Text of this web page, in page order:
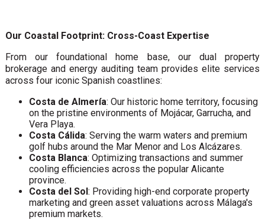
Our Coastal Footprint: Cross-Coast Expertise
From our foundational home base, our dual property
brokerage and energy auditing team provides elite services
across four iconic Spanish coastlines:
Costa de Almería: Our historic home territory, focusing
on the pristine environments of Mojácar, Garrucha, and
Vera Playa.
Costa Cálida: Serving the warm waters and premium
golf hubs around the Mar Menor and Los Alcázares.
Costa Blanca: Optimizing transactions and summer
cooling efficiencies across the popular Alicante
province.
Costa del Sol: Providing high-end corporate property
marketing and green asset valuations across Málaga's
premium markets.